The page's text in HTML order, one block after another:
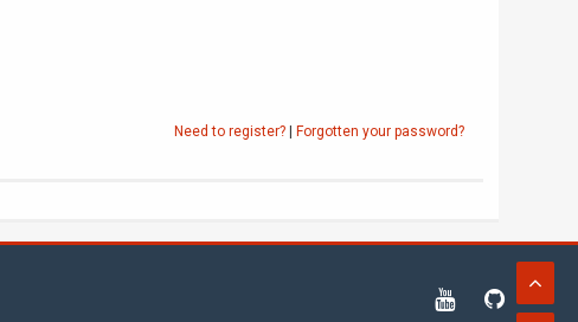
Need to register?| Forgotten your password?